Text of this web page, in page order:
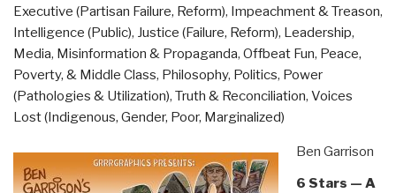
Robert
B.
Reich”
Executive (Partisan Failure, Reform), Impeachment & Treason,
Intelligence (Public), Justice (Failure, Reform), Leadership,
Media, Misinformation & Propaganda, Offbeat Fun, Peace,
Poverty, & Middle Class, Philosophy, Politics, Power
(Pathologies & Utilization), Truth & Reconciliation, Voices
Lost (Indigenous, Gender, Poor, Marginalized)
Ben Garrison
6 Stars — A